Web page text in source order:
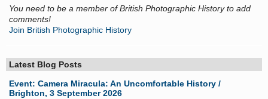
You need to be a member of British Photographic History to add
comments!
Join British Photographic History
Latest Blog Posts
Event: Camera Miracula: An Uncomfortable History /
Brighton, 3 September 2026